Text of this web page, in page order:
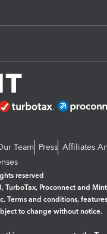
Team Press Affiliates
reserved
TurboTax, Proconnect and
Terms and conditions,
to change without notice.